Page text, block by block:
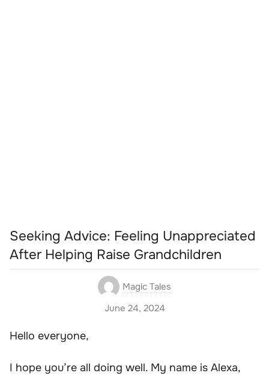
Seeking Advice: Feeling Unappreciated
After Helping Raise Grandchildren
Magic Tales
June 24, 2024
Hello everyone,
I hope you’re all doing well. My name is Alexa,